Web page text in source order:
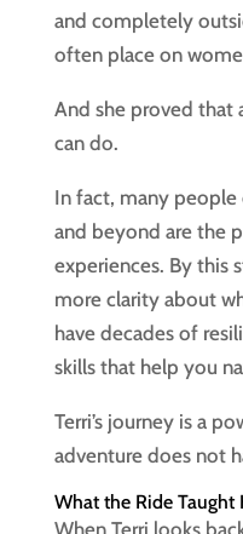
and completely
often place on
And she proved that
can do.
In fact, many
and beyond are the
experiences. By this
more clarity about
have decades of
skills that help you
Terri’s journey is a
adventure does not
What the Ride Taught
When Terri looks